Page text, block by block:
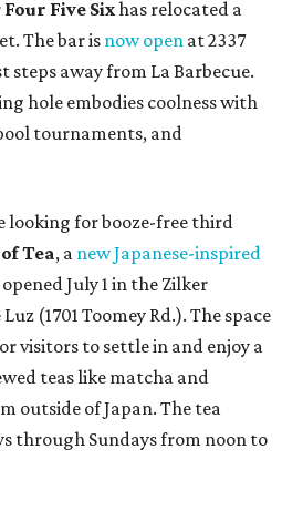
Four Five Sixhas relocated a
The bar is now open at 2337
steps away from La Barbecue.
hole embodies coolness with
tournaments, and
looking for booze-free third
Tea, a new Japanese-inspired
July 1 in the Zilker
(1701 Toomey Rd.). The space
visitors to settle in and enjoy a
teas like matcha and
outside of Japan. The tea
through Sundays from noon to